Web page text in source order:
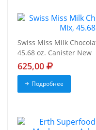
Swiss Miss Milk
45.68 oz. Canister New
625,00
Подробнее